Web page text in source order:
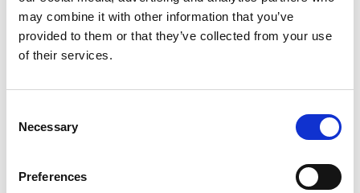
may combine it with other information that you’ve
provided to them or that they’ve collected from your use
of their services.
Selection
Necessary
Preferences
Safety Data Sheet (SDS)
Select country
Select language